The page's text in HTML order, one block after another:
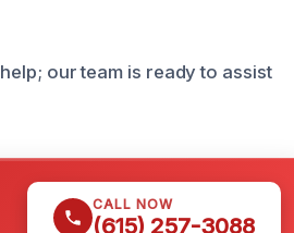
our team is ready to assist
CALL NOW
(615) 257-3088